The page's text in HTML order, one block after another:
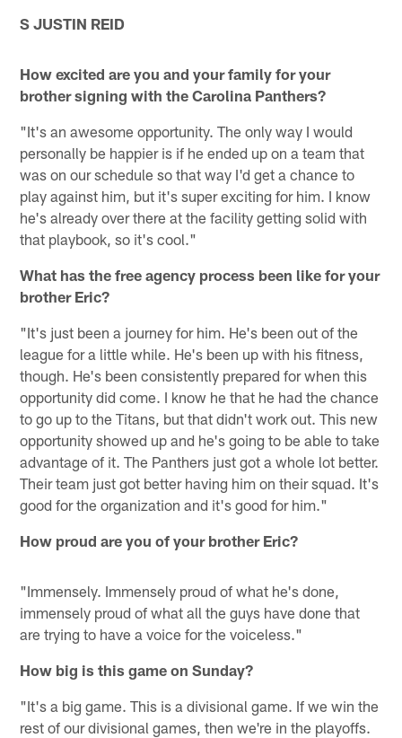
S JUSTIN REID
How excited are you and your family for your
brother signing with the Carolina Panthers?
"It's an awesome opportunity. The only way I would
personally be happier is if he ended up on a team that
was on our schedule so that way I'd get a chance to
play against him, but it's super exciting for him. I know
he's already over there at the facility getting solid with
that playbook, so it's cool."
What has the free agency process been like for your
brother Eric?
"It's just been a journey for him. He's been out of the
league for a little while. He's been up with his fitness,
though. He's been consistently prepared for when this
opportunity did come. I know he that he had the chance
to go up to the Titans, but that didn't work out. This new
opportunity showed up and he's going to be able to take
advantage of it. The Panthers just got a whole lot better.
Their team just got better having him on their squad. It's
good for the organization and it's good for him."
How proud are you of your brother Eric?
"Immensely. Immensely proud of what he's done,
immensely proud of what all the guys have done that
are trying to have a voice for the voiceless."
How big is this game on Sunday?
"It's a big game. This is a divisional game. If we win the
rest of our divisional games, then we're in the playoffs.